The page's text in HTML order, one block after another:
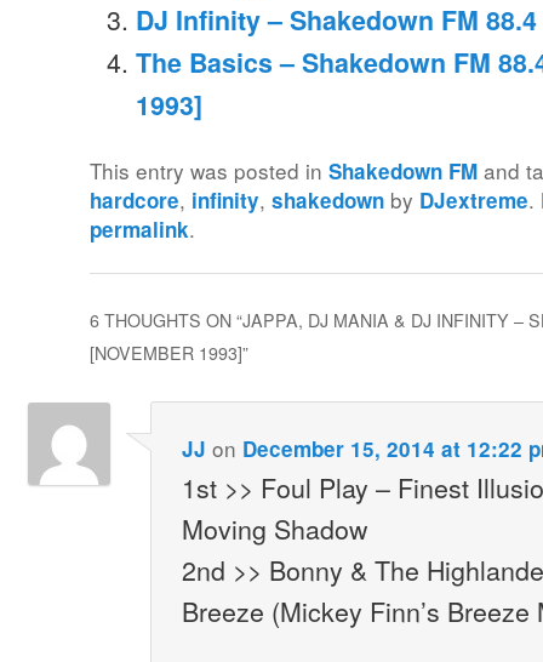
DJ Infinity – Shakedown FM
The Basics – Shakedown FM
1993]
This entry was posted inShakedown FM and
hardcore, infinity,shakedown by DJextreme.
permalink.
6 THOUGHTS ON “JAPPA, DJ MANIA & DJ INFINITY –
[NOVEMBER 1993]”
JJ on December 15, 2014 at 12:22
1st >> Foul Play – Finest
Moving Shadow
2nd >> Bonny & The
Breeze (Mickey Finn’s